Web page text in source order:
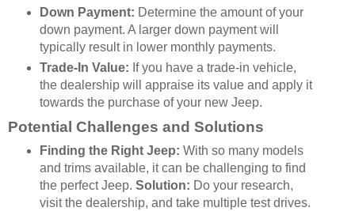
Down Payment: Determine the amount of your
down payment. A larger down payment will
typically result in lower monthly payments.
Trade-In Value: If you have a trade-in vehicle,
the dealership will appraise its value and apply it
towards the purchase of your new Jeep.
Potential Challenges and Solutions
Finding the Right Jeep: With so many models
and trims available, it can be challenging to find
the perfect Jeep. Solution: Do your research,
visit the dealership, and take multiple test drives.